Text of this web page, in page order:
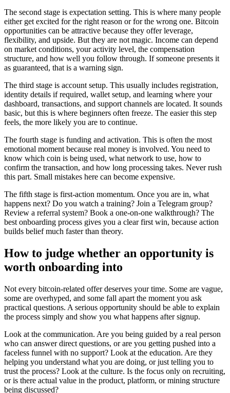
The second stage is expectation setting. This is where many people
either get excited for the right reason or for the wrong one. Bitcoin
opportunities can be attractive because they offer leverage,
flexibility, and upside. But they are not magic. Income can depend
on market conditions, your activity level, the compensation
structure, and how well you follow through. If someone presents it
as guaranteed, that is a warning sign.
The third stage is account setup. This usually includes registration,
identity details if required, wallet setup, and learning where your
dashboard, transactions, and support channels are located. It sounds
basic, but this is where beginners often freeze. The easier this step
feels, the more likely you are to continue.
The fourth stage is funding and activation. This is often the most
emotional moment because real money is involved. You need to
know which coin is being used, what network to use, how to
confirm the transaction, and how long processing takes. Never rush
this part. Small mistakes here can become expensive.
The fifth stage is first-action momentum. Once you are in, what
happens next? Do you watch a training? Join a Telegram group?
Review a referral system? Book a one-on-one walkthrough? The
best onboarding process gives you a clear first win, because action
builds belief much faster than theory.
How to judge whether an opportunity is
worth onboarding into
Not every bitcoin-related offer deserves your time. Some are vague,
some are overhyped, and some fall apart the moment you ask
practical questions. A serious opportunity should be able to explain
the process simply and show you what happens after signup.
Look at the communication. Are you being guided by a real person
who can answer direct questions, or are you getting pushed into a
faceless funnel with no support? Look at the education. Are they
helping you understand what you are doing, or just telling you to
trust the process? Look at the culture. Is the focus only on recruiting,
or is there actual value in the product, platform, or mining structure
being discussed?